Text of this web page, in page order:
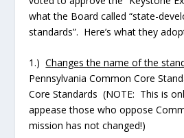
what the Board called “state-
standards”. Here’s what they
1.)Changes the name of the
Pennsylvania Common Core
Core Standards (NOTE: This is
appease those who oppose
mission has not changed!)